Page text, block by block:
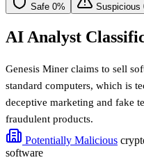
Safe 0% Suspicious
AI Analyst
Genesis Miner claims to sell
standard computers, which is
deceptive marketing and fake
fraudulent products.
Potentially Malicious
software